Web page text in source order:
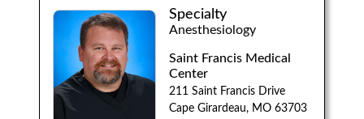
Browse by Last Name:
B C D F G H I
M S T
Specialty
Anesthesiology
Saint Francis Medical
Center
211 Saint Francis Drive
Cape Girardeau, MO 63703